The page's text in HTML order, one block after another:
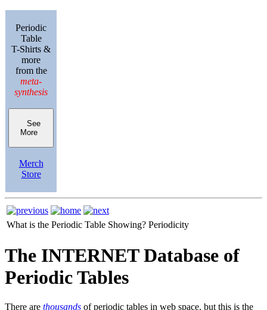
Periodic
Table
T-Shirts &
more
from the
meta-
synthesis
See
More
Merch
Store
What is the Periodic Table Showing? Periodicity
The INTERNET Database of
Periodic Tables
There are thousands of periodic tables in web space, but this is the